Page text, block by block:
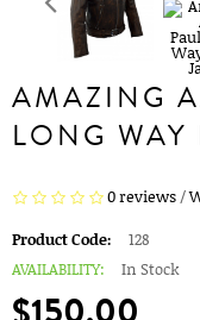
AMAZING
LONG
0 reviews/
Product Code:
128
AVAILABILITY:
In Stock